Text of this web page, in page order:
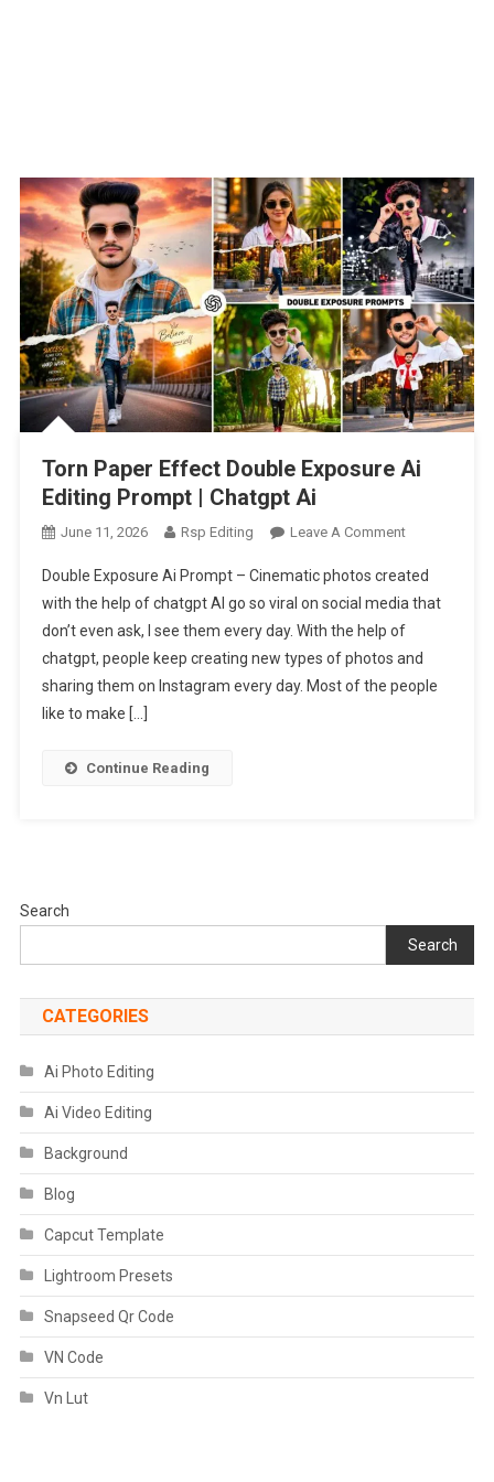
Torn Paper Effect Double Exposure Ai
Editing Prompt | Chatgpt Ai
June 11, 2026 Rsp Editing Leave A CommentOn
Paper
Effect
Double
Exposure
Ai
Double Exposure Ai Prompt – Cinematic photos created
with the help of chatgpt AI go so viral on social media that
don’t even ask, I see them every day. With the help of
chatgpt, people keep creating new types of photos and
sharing them on Instagram every day. Most of the people
like to make […]
Continue Reading
Search
Search
CATEGORIES
Ai Photo Editing
Ai Video Editing
Background
Blog
Capcut Template
Lightroom Presets
Snapseed Qr Code
VN Code
Vn Lut